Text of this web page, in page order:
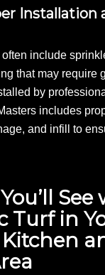
Installation
include
that may require
by
includes
and infill to
See
Turf in